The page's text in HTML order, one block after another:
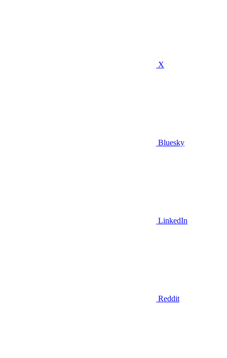
X
Bluesky
LinkedIn
Reddit